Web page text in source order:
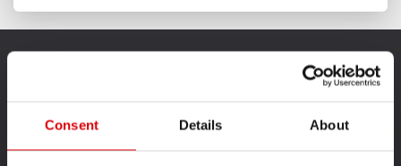
Consent Details About